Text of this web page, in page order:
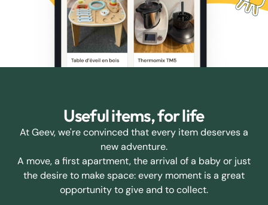
Useful items, for life
At Geev, we're convinced that every item deserves a
new adventure.
A move, a first apartment, the arrival of a baby or just
the desire to make space: every moment is a great
opportunity to give and to collect.